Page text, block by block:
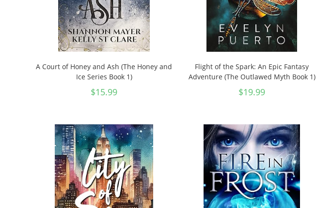
A Court of Honey and Ash (The Honey and
Ice Series Book 1)
$15.99
Flight of the Spark: An Epic Fantasy
Adventure (The Outlawed Myth Book 1)
$19.99